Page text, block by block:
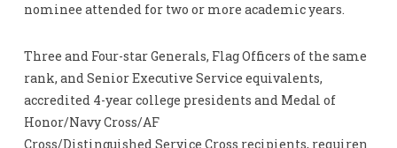
nominee attended for two or more academic years.
Three and Four-star Generals, Flag Officers of the same
rank, and Senior Executive Service equivalents,
accredited 4-year college presidents and Medal of
Honor/Navy Cross/AF
Cross/Distinguished Service Cross recipients, requiren